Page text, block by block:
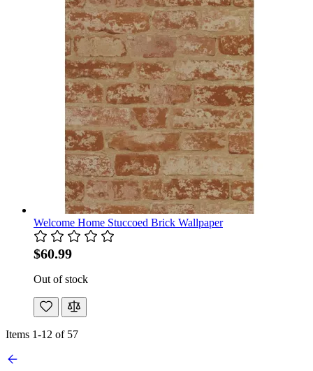
Welcome Home Stuccoed Brick Wallpaper
$60.99
Out of stock
Items 1-12 of 57